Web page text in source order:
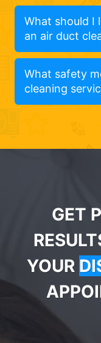
What should I
an air duct
What safety
cleaning
GET
YOUR